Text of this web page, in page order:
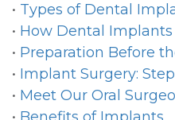
• Types of Dental
• How Dental
• Preparation Before
• Implant Surgery:
• Meet Our Oral